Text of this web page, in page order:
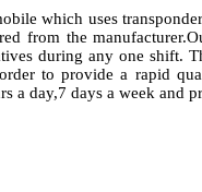
which uses
from the
during any one shift.
to provide a rapid
a day,7 days a week and